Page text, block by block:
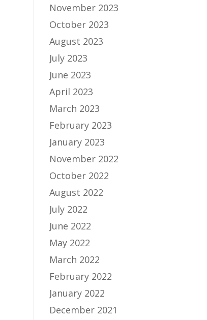
November 2023
October 2023
August 2023
July 2023
June 2023
April 2023
March 2023
February 2023
January 2023
November 2022
October 2022
August 2022
July 2022
June 2022
May 2022
March 2022
February 2022
January 2022
December 2021